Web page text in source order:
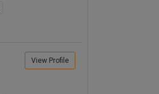
View Profile